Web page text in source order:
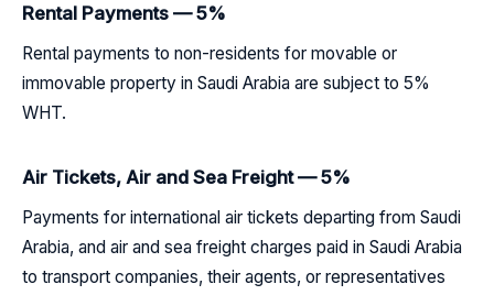
Rental Payments — 5%
Rental payments to non-residents for movable or
immovable property in Saudi Arabia are subject to 5%
WHT.
Air Tickets, Air and Sea Freight — 5%
Payments for international air tickets departing from Saudi
Arabia, and air and sea freight charges paid in Saudi Arabia
to transport companies, their agents, or representatives